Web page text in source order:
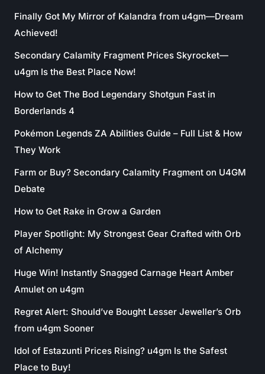
Finally Got My Mirror of Kalandra from u4gm—Dream
Achieved!
Secondary Calamity Fragment Prices Skyrocket—
u4gm Is the Best Place Now!
How to Get The Bod Legendary Shotgun Fast in
Borderlands 4
Pokémon Legends ZA Abilities Guide – Full List & How
They Work
Farm or Buy? Secondary Calamity Fragment on U4GM
Debate
How to Get Rake in Grow a Garden
Player Spotlight: My Strongest Gear Crafted with Orb
of Alchemy
Huge Win! Instantly Snagged Carnage Heart Amber
Amulet on u4gm
Regret Alert: Should’ve Bought Lesser Jeweller’s Orb
from u4gm Sooner
Idol of Estazunti Prices Rising? u4gm Is the Safest
Place to Buy!